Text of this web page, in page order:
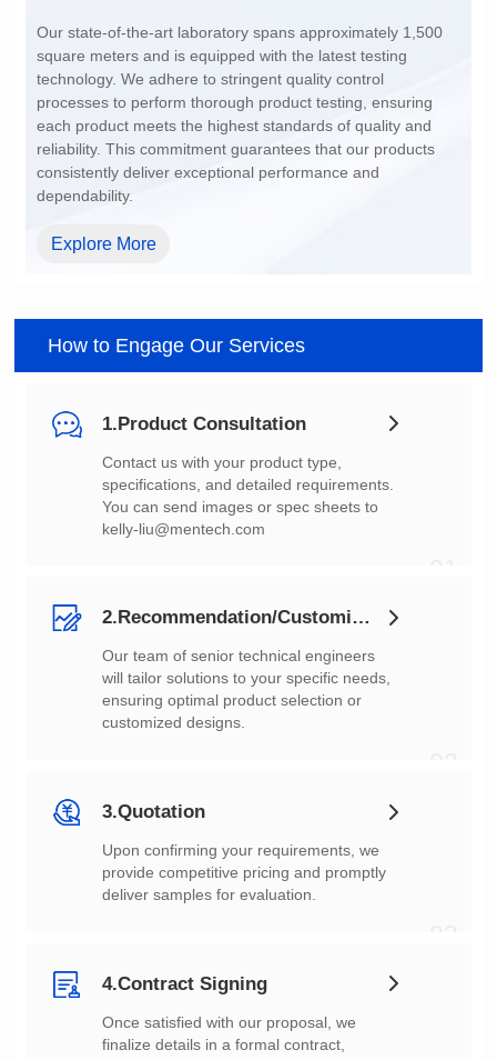
200~1500
dependability.
Explore More
How to Engage Our Services
1.Product Consultation
You can send images or spec sheets to
kelly-liu@mentech.com
2.Recommendation/Customization
customized designs.
3.Quotation
deliver samples for evaluation.
4.Contract Signing